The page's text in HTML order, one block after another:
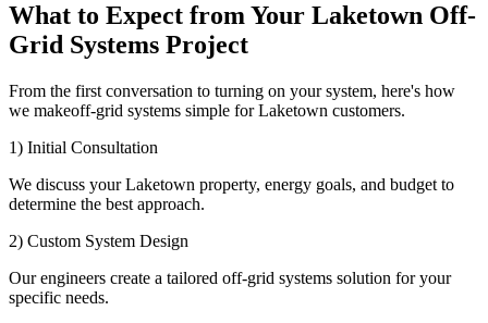
What to Expect from Your Laketown Off-
Grid Systems Project
From the first conversation to turning on your system, here's how
we makeoff-grid systems simple for Laketown customers.
1) Initial Consultation
We discuss your Laketown property, energy goals, and budget to
determine the best approach.
2) Custom System Design
Our engineers create a tailored off-grid systems solution for your
specific needs.